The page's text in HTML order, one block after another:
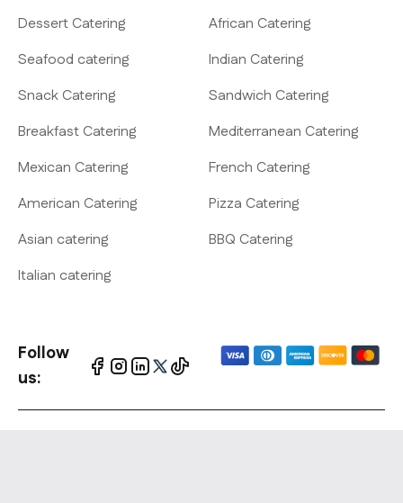
Dessert Catering
African Catering
Seafood catering
Indian Catering
Snack Catering
Sandwich Catering
Breakfast Catering
Mediterranean Catering
Mexican Catering
French Catering
American Catering
Pizza Catering
Asian catering
BBQ Catering
Italian catering
Follow
us: